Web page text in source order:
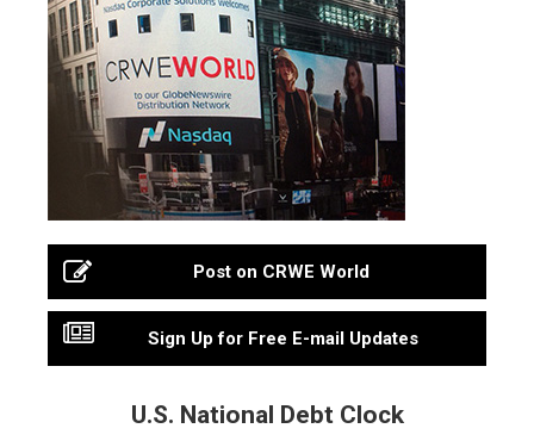
Post on CRWE World
Sign Up for Free E-mail Updates
U.S. National Debt Clock